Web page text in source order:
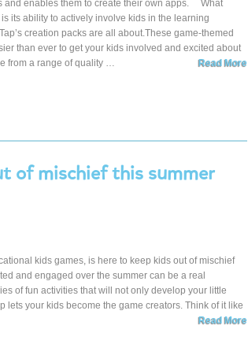
and enables them to create their own apps. What
its ability to actively involve kids in the learning
creation packs are all about.These game-themed
than ever to get your kids involved and excited about
from a range of quality …
Read More
of mischief this summer
kids games, is here to keep kids out of mischief
and engaged over the summer can be a real
of fun activities that will not only develop your little
lets your kids become the game creators. Think of it like
Read More